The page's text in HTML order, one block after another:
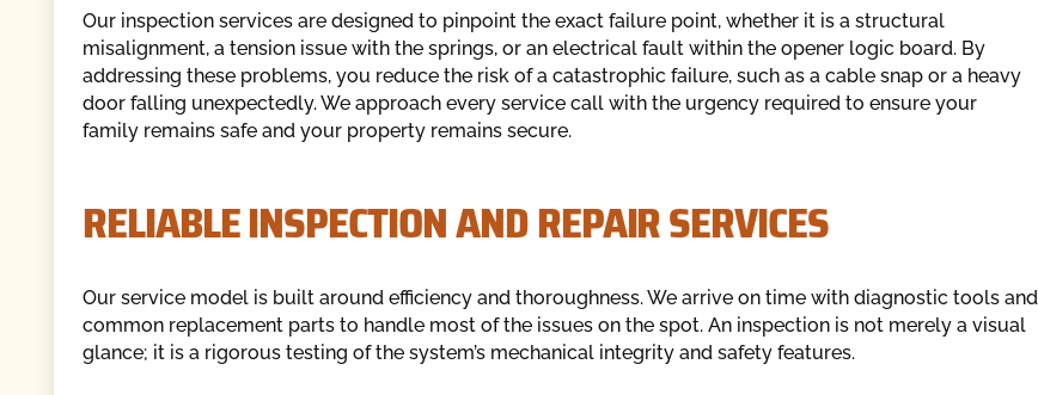
Our inspection services are designed to pinpoint the exact failure point, whether it is a structural
misalignment, a tension issue with the springs, or an electrical fault within the opener logic board. By
addressing these problems, you reduce the risk of a catastrophic failure, such as a cable snap or a heavy
door falling unexpectedly. We approach every service call with the urgency required to ensure your
family remains safe and your property remains secure.
RELIABLE INSPECTION AND REPAIR SERVICES
Our service model is built around efficiency and thoroughness. We arrive on time with diagnostic tools and
common replacement parts to handle most of the issues on the spot. An inspection is not merely a visual
glance; it is a rigorous testing of the system’s mechanical integrity and safety features.